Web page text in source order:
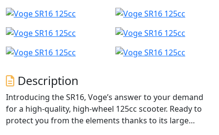
Description
Introducing the SR16, Voge’s answer to your demand
for a high-quality, high-wheel 125cc scooter. Ready to
protect you from the elements thanks to its large